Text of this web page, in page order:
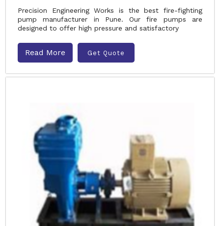
Precision Engineering Works is the best fire-fighting
pump manufacturer in Pune. Our fire pumps are
designed to offer high pressure and satisfactory
Read More Get Quote